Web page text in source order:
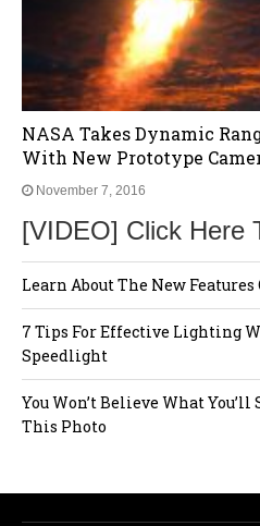
NASA Takes Dynamic
With New Prototype
November 7, 2016
[VIDEO] Click Here
Learn About The New
7 Tips For Effective Lighting
Speedlight
You Won’t Believe What You’ll
This Photo